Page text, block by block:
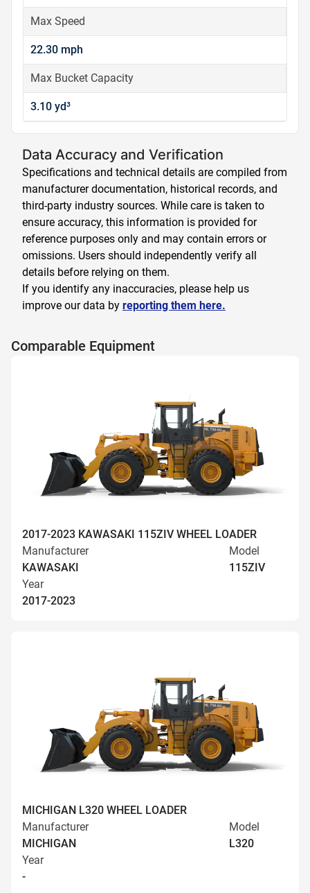
Max Speed
22.30 mph
Max Bucket Capacity
3.10 yd³
Data Accuracy and Verification
Specifications and technical details are compiled from
manufacturer documentation, historical records, and
third-party industry sources. While care is taken to
ensure accuracy, this information is provided for
reference purposes only and may contain errors or
omissions. Users should independently verify all
details before relying on them.
If you identify any inaccuracies, please help us
improve our data by reporting them here.
Comparable Equipment
2017-2023 KAWASAKI 115ZIV WHEEL LOADER
Manufacturer
KAWASAKI
Model
115ZIV
Year
2017-2023
MICHIGAN L320 WHEEL LOADER
Manufacturer
MICHIGAN
Model
L320
Year
-